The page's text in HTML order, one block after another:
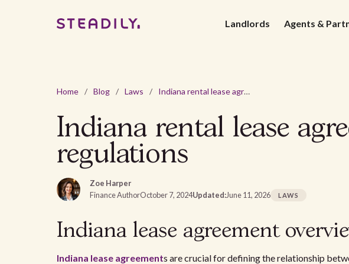
Landlords Agents &
Home / Blog / Laws / Indiana rental lease agreement - 2026 laws and regulations
Indiana rental lease
regulations
Zoe Harper
Finance AuthorOctober 7, 2024Updated:June 11, 2026 LAWS
Indiana lease agreement
Indiana lease agreements are crucial for defining the relationship